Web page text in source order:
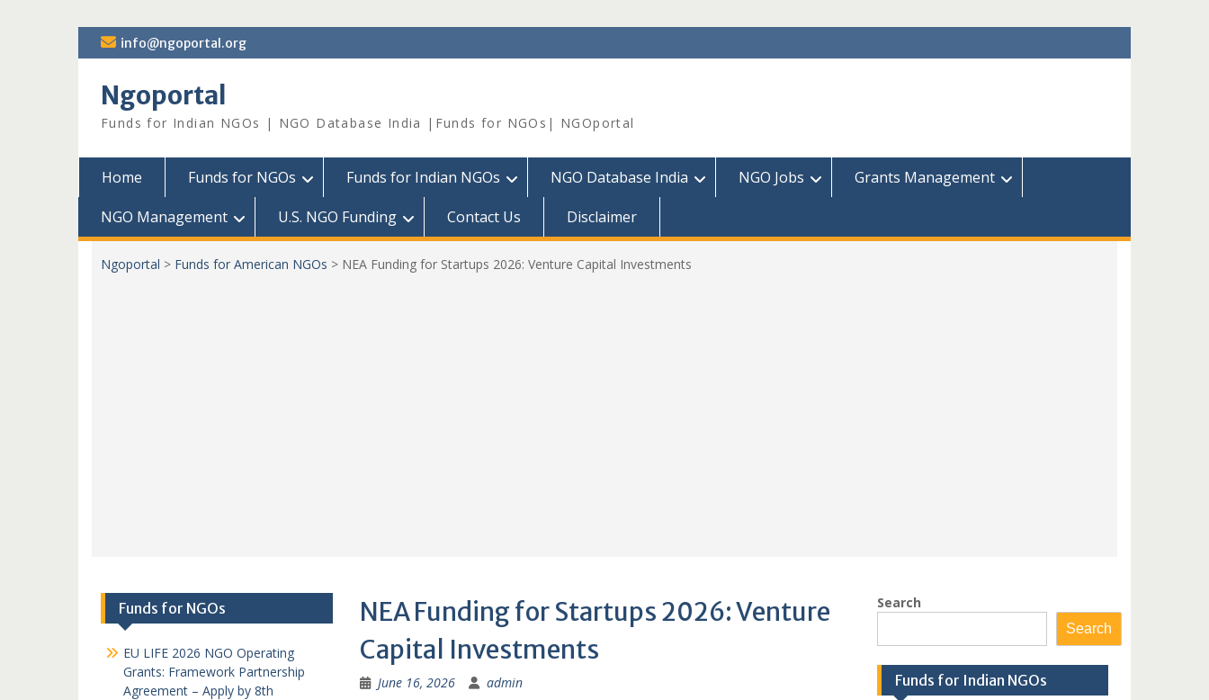
Skip
to
info@ngoportal.org
Ngoportal
Funds for Indian NGOs | NGO Database India |Funds for NGOs| NGOportal
Home Funds for NGOs Funds for Indian NGOs NGO Database India NGO Jobs
Grants Management
NGO Management
U.S. NGO Funding Contact Us Disclaimer
Ngoportal > Funds for American NGOs > NEA Funding for Startups 2026: Venture Capital Investments
NEA Funding for Startups 2026: Venture
Capital Investments
June 16, 2026 admin
Search
Search
Funds for Indian NGOs
Funds for NGOs
EU LIFE 2026 NGO Operating
Grants: Framework Partnership
Agreement – Apply by 8th